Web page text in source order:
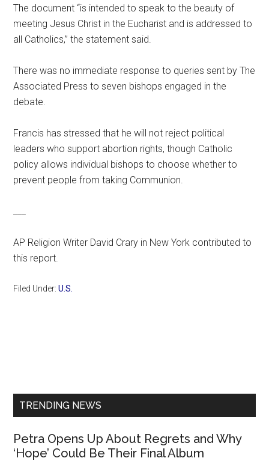
The document “is intended to speak to the beauty of
meeting Jesus Christ in the Eucharist and is addressed to
all Catholics,” the statement said.
There was no immediate response to queries sent by The
Associated Press to seven bishops engaged in the
debate.
Francis has stressed that he will not reject political
leaders who support abortion rights, though Catholic
policy allows individual bishops to choose whether to
prevent people from taking Communion.
AP Religion Writer David Crary in New York contributed to
this report.
Filed Under:U.S.
TRENDING NEWS
Petra Opens Up About Regrets and Why
‘Hope’ Could Be Their Final Album